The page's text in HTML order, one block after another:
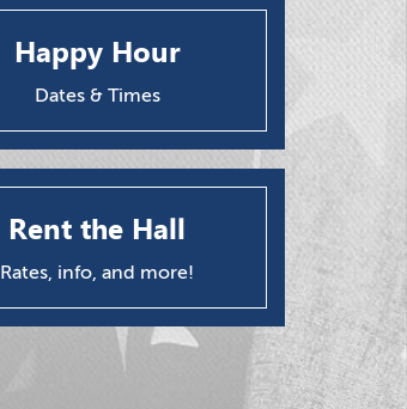
Happy Hour
Dates & Times
Rent the Hall
Rates, info, and more!